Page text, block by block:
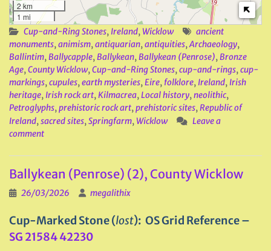
2 km
1 mi
Cup-and-Ring Stones, Ireland, Wicklow
ancient
monuments,animism,antiquarian,antiquities,Archaeology,
Ballintim,Ballycapple,Ballykean,Ballykean (Penrose),Bronze
Age,County Wicklow,Cup-and-Ring Stones,cup-and-rings,cup-
markings,cupules,earth mysteries,Eire, folklore, Ireland, Irish
heritage, Irish rock art,Kilmacrea,Local history,neolithic,
Petroglyphs,prehistoric rock art,prehistoric sites,Republic of
Ireland,sacred sites,Springfarm, Wicklow
Leave a
comment
Ballykean (Penrose) (2), County Wicklow
26/03/2026 megalithix
Cup-Marked Stone (lost): OS Grid Reference –
SG 21584 42230